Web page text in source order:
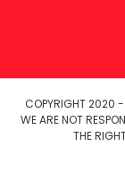
COPYRIGHT 2020 -
WE ARE NOT
THE